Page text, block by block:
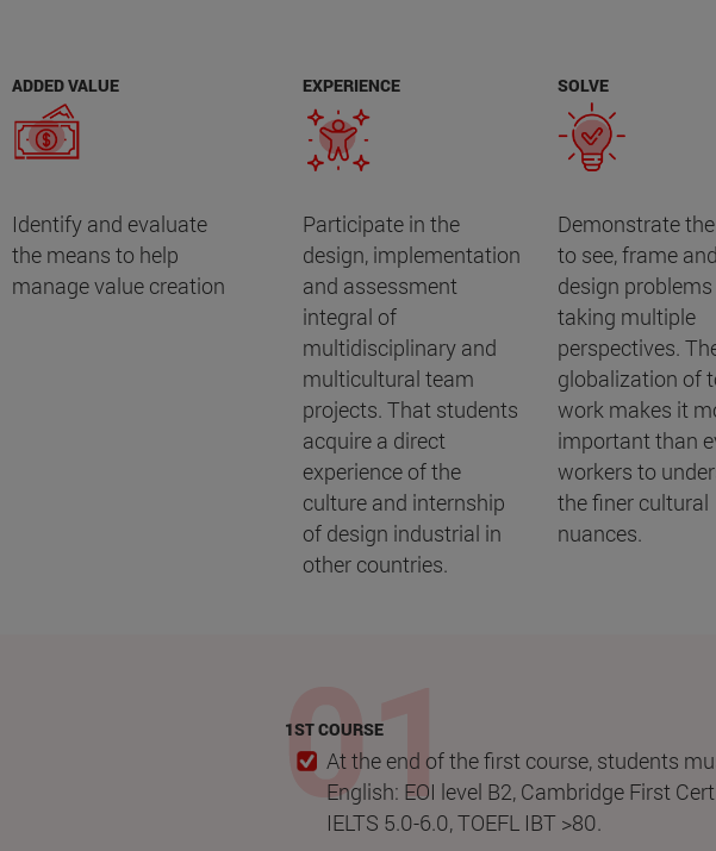
ADDED VALUE
Identify and evaluate
the means to help
manage value creation
EXPERIENCE
Participate in the
design, implementation
and assessment
integral of
multidisciplinary and
multicultural team
projects. That students
acquire a direct
experience of the
culture and internship
of design industrial in
other countries.
SOLVE
Demonstrate
to see, frame
design
taking multiple
perspectives.
globalization of
work makes it
important than
workers to
the finer cultural
nuances.
1ST COURSE
At the end of the first course, students
English: EOI level B2, Cambridge First
IELTS 5.0-6.0, TOEFL IBT >80.